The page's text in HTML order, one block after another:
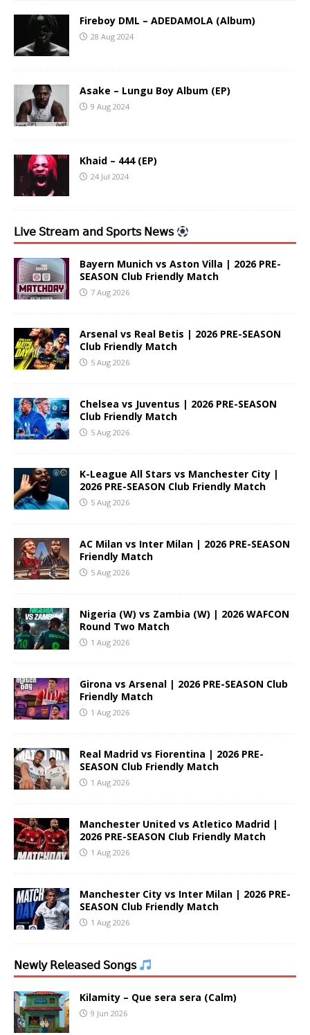
Fireboy DML – ADEDAMOLA (Album)
28 Aug 2024
Asake – Lungu Boy Album (EP)
9 Aug 2024
Khaid – 444 (EP)
24 Jul 2024
𝖫𝗂𝗏𝖾 𝖲𝗍𝗋𝖾𝖺𝗆 𝖺𝗇𝖽 𝖲𝗉𝗈𝗋𝗍𝗌 𝖭𝖾𝗐𝗌
Bayern Munich vs Aston Villa | 2026 PRE-
SEASON Club Friendly Match
7 Aug 2026
Arsenal vs Real Betis | 2026 PRE-SEASON
Club Friendly Match
5 Aug 2026
Chelsea vs Juventus | 2026 PRE-SEASON
Club Friendly Match
5 Aug 2026
K-League All Stars vs Manchester City |
2026 PRE-SEASON Club Friendly Match
5 Aug 2026
AC Milan vs Inter Milan | 2026 PRE-SEASON
Friendly Match
5 Aug 2026
Nigeria (W) vs Zambia (W) | 2026 WAFCON
Round Two Match
1 Aug 2026
Girona vs Arsenal | 2026 PRE-SEASON Club
Friendly Match
1 Aug 2026
Real Madrid vs Fiorentina | 2026 PRE-
SEASON Club Friendly Match
1 Aug 2026
Manchester United vs Atletico Madrid |
2026 PRE-SEASON Club Friendly Match
1 Aug 2026
Manchester City vs Inter Milan | 2026 PRE-
SEASON Club Friendly Match
1 Aug 2026
𝖭𝖾𝗐𝗅𝗒 𝖱𝖾𝗅𝖾𝖺𝗌𝖾𝖽 𝖲𝗈𝗇𝗀𝗌
Kilamity – Que sera sera (Calm)
9 Jun 2026